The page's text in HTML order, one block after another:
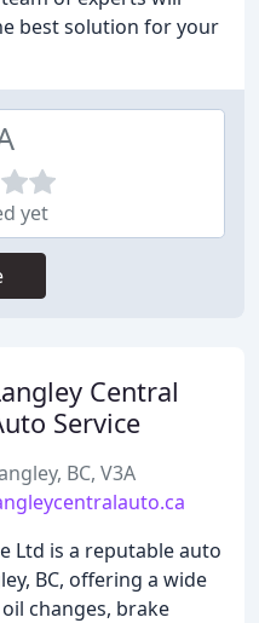
best solution for your
yet
Central
Service
BC, V3A
Ltd is a reputable auto
BC, offering a wide
changes, brake